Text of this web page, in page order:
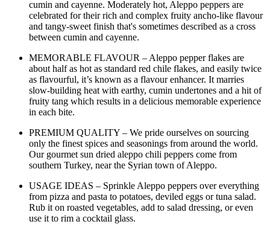
cumin and cayenne. Moderately hot, Aleppo peppers are
celebrated for their rich and complex fruity ancho-like flavour
and tangy-sweet finish that's sometimes described as a cross
between cumin and cayenne.
MEMORABLE FLAVOUR – Aleppo pepper flakes are
about half as hot as standard red chile flakes, and easily twice
as flavourful, it’s known as a flavour enhancer. It marries
slow-building heat with earthy, cumin undertones and a hit of
fruity tang which results in a delicious memorable experience
in each bite.
PREMIUM QUALITY – We pride ourselves on sourcing
only the finest spices and seasonings from around the world.
Our gourmet sun dried aleppo chili peppers come from
southern Turkey, near the Syrian town of Aleppo.
USAGE IDEAS – Sprinkle Aleppo peppers over everything
from pizza and pasta to potatoes, deviled eggs or tuna salad.
Rub it on roasted vegetables, add to salad dressing, or even
use it to rim a cocktail glass.